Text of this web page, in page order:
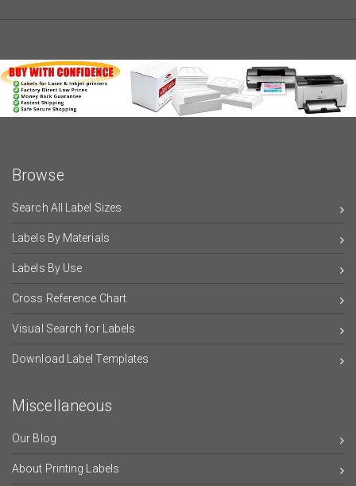
Browse
Search All Label Sizes
Labels By Materials
Labels By Use
Cross Reference Chart
Visual Search for Labels
Download Label Templates
Miscellaneous
Our Blog
About Printing Labels